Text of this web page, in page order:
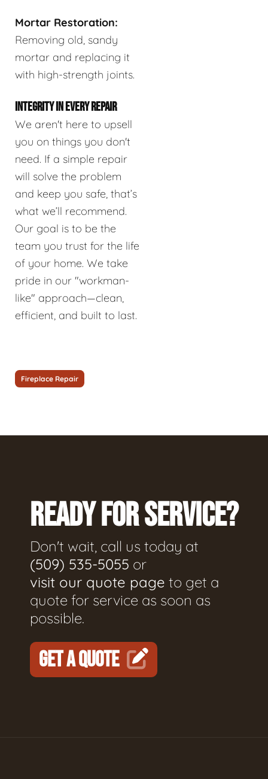
Mortar Restoration:
Removing old, sandy
mortar and replacing it
with high-strength joints.
INTEGRITY IN EVERY REPAIR
We aren't here to upsell
you on things you don't
need. If a simple repair
will solve the problem
and keep you safe, that’s
what we’ll recommend.
Our goal is to be the
team you trust for the life
of your home. We take
pride in our "workman-
like" approach—clean,
efficient, and built to last.
Fireplace Repair
READY FOR SERVICE?
Don't wait, call us today at
(509) 535-5055 or
visit our quote page to get a
quote for service as soon as
possible.
GET A QUOTE